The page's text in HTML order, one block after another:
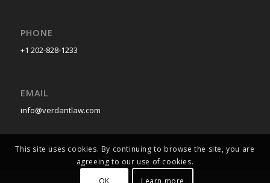
PHONE
+1 202-828-1233
EMAIL
info@verdantlaw.com
This site uses cookies. By continuing to browse the site, you are
agreeing to our use of cookies.
OK
Learn more